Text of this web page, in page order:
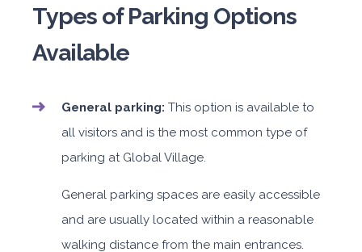
Types of Parking Options
Available
General parking: This option is available to
all visitors and is the most common type of
parking at Global Village.
General parking spaces are easily accessible
and are usually located within a reasonable
walking distance from the main entrances.